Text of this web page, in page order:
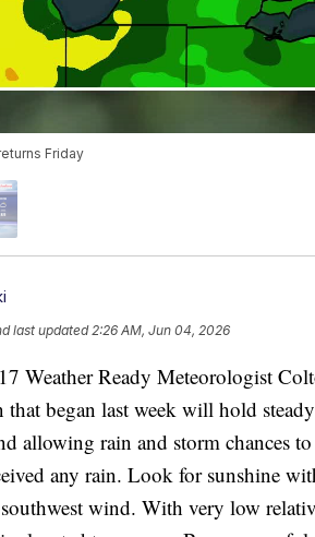
Friday
last updated2:26 AM, Jun 04, 2026
Weather Ready Meteorologist
that began last week will hold
allowing rain and storm chances
any rain. Look for sunshine
wind. With very low